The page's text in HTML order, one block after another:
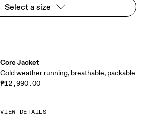
Select a size
Core Jacket
Cold weather running, breathable, packable
₱12,990.00
VIEW DETAILS